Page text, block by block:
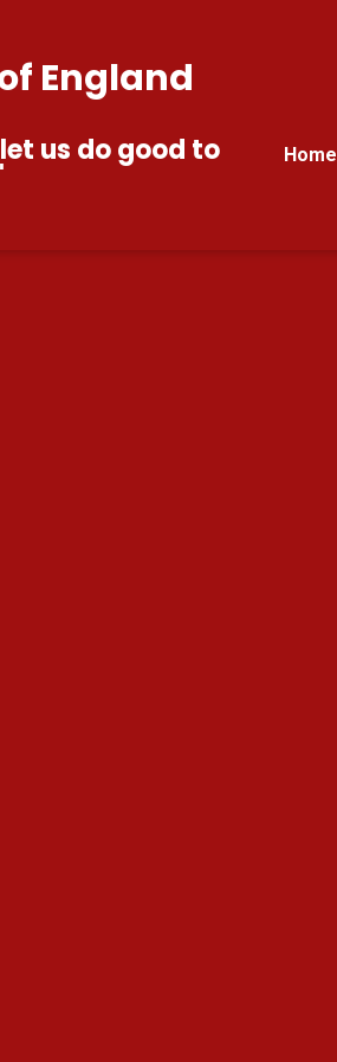
Home
England
us do good to